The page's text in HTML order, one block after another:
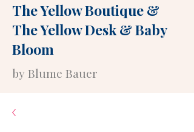
The Yellow Boutique&
The Yellow Desk&Baby
Bloom
by Blume Bauer